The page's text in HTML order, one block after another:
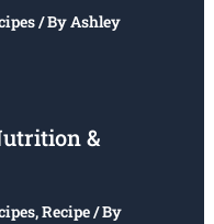
/ ByAshley
&
,Recipe/ By